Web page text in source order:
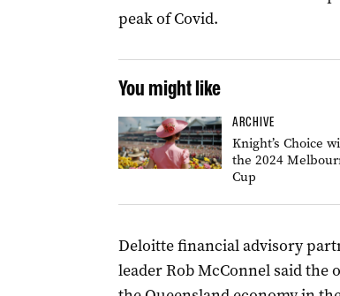
peak of Covid.
You might like
ARCHIVE
Knight’s Choice
the 2024
Cup
Deloitte financial advisory
leader Rob McConnel said